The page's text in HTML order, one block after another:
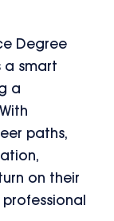
Degree
a smart
a
paths,
on their